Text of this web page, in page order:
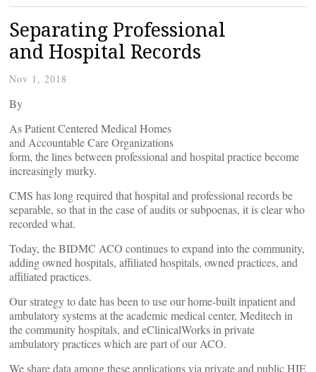
Separating Professional
and Hospital Records
Nov 1, 2018
By
As Patient Centered Medical Homes
and Accountable Care Organizations
form, the lines between professional and hospital practice become
increasingly murky.
CMS has long required that hospital and professional records be
separable, so that in the case of audits or subpoenas, it is clear who
recorded what.
Today, the BIDMC ACO continues to expand into the community,
adding owned hospitals, affiliated hospitals, owned practices, and
affiliated practices.
Our strategy to date has been to use our home-built inpatient and
ambulatory systems at the academic medical center, Meditech in
the community hospitals, and eClinicalWorks in private
ambulatory practices which are part of our ACO.
We share data among these applications via private and public HIE